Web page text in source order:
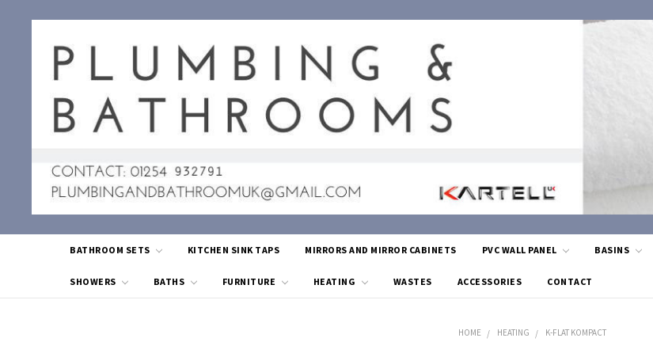
BATHROOM SETS KITCHEN SINK TAPS MIRRORS AND MIRROR CABINETS PVC WALL PANEL BASINS
SHOWERS BATHS FURNITURE HEATING WASTES ACCESSORIES CONTACT
HOME HEATING K-FLAT KOMPACT